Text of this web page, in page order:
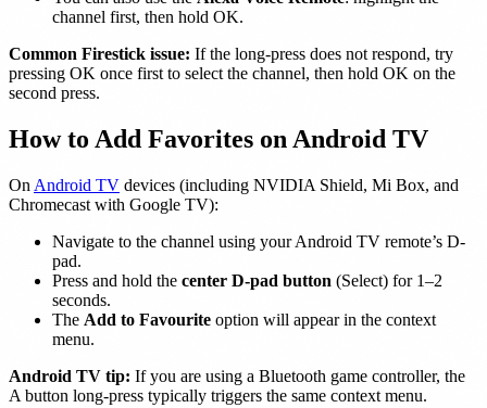
channel first, then hold OK.
Common Firestick issue: If the long-press does not respond, try
pressing OK once first to select the channel, then hold OK on the
second press.
How to Add Favorites on Android TV
On Android TV devices (including NVIDIA Shield, Mi Box, and
Chromecast with Google TV):
Navigate to the channel using your Android TV remote’s D-
pad.
Press and hold the center D-pad button (Select) for 1–2
seconds.
The Add to Favourite option will appear in the context
menu.
Android TV tip: If you are using a Bluetooth game controller, the
A button long-press typically triggers the same context menu.